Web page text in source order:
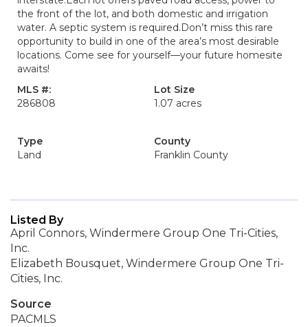
the front of the lot, and both domestic and irrigation
water. A septic system is required.Don’t miss this rare
opportunity to build in one of the area’s most desirable
locations. Come see for yourself—your future homesite
awaits!
MLS #:
286808
Lot Size
1.07 acres
Type
Land
County
Franklin County
Listed By
April Connors, Windermere Group One Tri-Cities,
Inc.
Elizabeth Bousquet, Windermere Group One Tri-
Cities, Inc.
Source
PACMLS